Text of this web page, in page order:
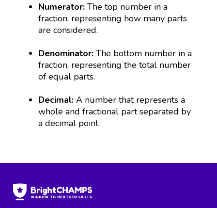
Numerator:The top number in a
fraction, representing how many parts
are considered.
Denominator: The bottom number in a
fraction, representing the total number
of equal parts.
Decimal: A number that represents a
whole and fractional part separated by
a decimal point.